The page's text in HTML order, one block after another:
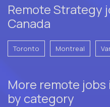
Remote Strategy
Canada
Toronto Montreal
More remote jobs
by category